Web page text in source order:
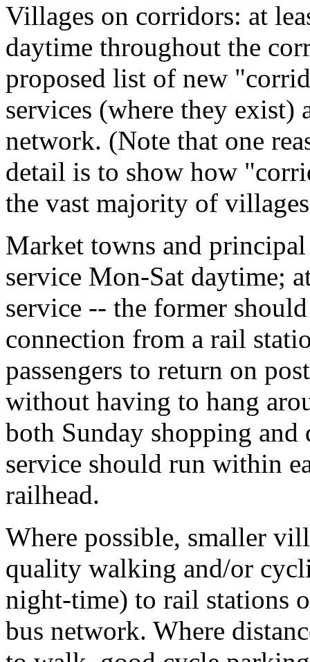
Villages on corridors: at
daytime throughout the
proposed list of new
services (where they exist)
network. (Note that one
detail is to show how
the vast majority of
Market towns and
service Mon-Sat daytime;
service -- the former
connection from a rail
passengers to return on
without having to hang
both Sunday shopping
service should run within
railhead.
Where possible, smaller
quality walking and/or
night-time) to rail stations
bus network. Where